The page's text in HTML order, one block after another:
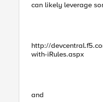
can likely leverage
http://
with-iRules.aspx
and